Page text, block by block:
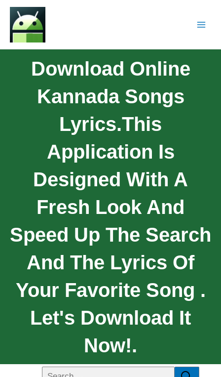
Download Online
Kannada Songs
Lyrics.This
Application Is
Designed With A
Fresh Look And
Speed Up The Search
And The Lyrics Of
Your Favorite Song .
Let's Download It
Now!.